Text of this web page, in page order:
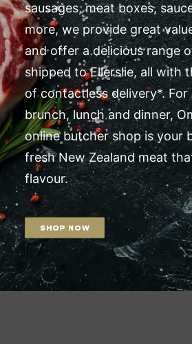
sausages, meat boxes,
more, we provide great
and offer a delicious range
shipped to Ellerslie, all with
of contactless delivery*.
brunch, lunch and dinner,
online butcher shop is your
fresh New Zealand meat
flavour.
SHOP NOW